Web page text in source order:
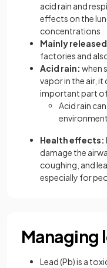
acid rain and
effects on the
concentrations
Mainly released
factories and
Acid rain: when
vapor in the air, it
important part
Acid rain
Health effects:
damage the
coughing, and
especially for
Managing
Lead (Pb) is a